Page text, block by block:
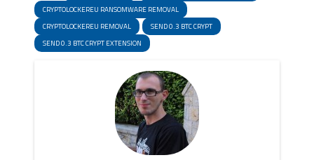
CRYPTOLOCKEREU RANSOMWARE REMOVAL
CRYPTOLOCKEREU REMOVAL
SEND 0.3 BTC CRYPT
SEND 0.3 BTC CRYPT EXTENSION